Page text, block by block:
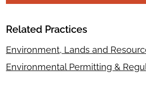
Related Practices
Environment, Lands and
Environmental Permitting &